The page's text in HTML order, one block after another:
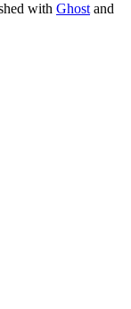
with Ghost and